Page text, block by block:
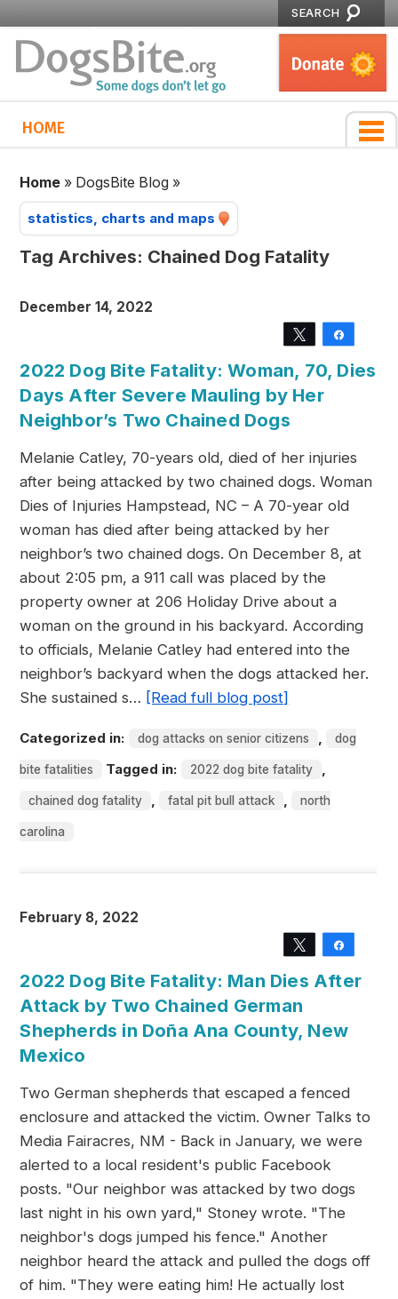
SEARCH
HOME
Home » DogsBite Blog »
statistics, charts and maps
Tag Archives: Chained Dog Fatality
December 14, 2022
Tweet
2022 Dog Bite Fatality: Woman, 70, Dies
Days After Severe Mauling by Her
Neighbor’s Two Chained Dogs
Melanie Catley, 70-years old, died of her injuries
after being attacked by two chained dogs. Woman
Dies of Injuries Hampstead, NC – A 70-year old
woman has died after being attacked by her
neighbor’s two chained dogs. On December 8, at
about 2:05 pm, a 911 call was placed by the
property owner at 206 Holiday Drive about a
woman on the ground in his backyard. According
to officials, Melanie Catley had entered into the
neighbor’s backyard when the dogs attacked her.
She sustained s… [Read full blog post]
Categorized in: dog attacks on senior citizens , dog
bite fatalities Tagged in: 2022 dog bite fatality ,
chained dog fatality , fatal pit bull attack , north
carolina
February 8, 2022
Tweet
2022 Dog Bite Fatality: Man Dies After
Attack by Two Chained German
Shepherds in Doña Ana County, New
Mexico
Two German shepherds that escaped a fenced
enclosure and attacked the victim. Owner Talks to
Media Fairacres, NM - Back in January, we were
alerted to a local resident's public Facebook
posts. "Our neighbor was attacked by two dogs
last night in his own yard," Stoney wrote. "The
neighbor's dogs jumped his fence." Another
neighbor heard the attack and pulled the dogs off
of him. "They were eating him! He actually lost